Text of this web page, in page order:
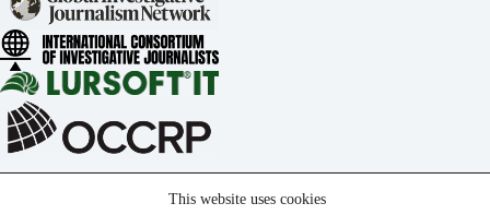
This website uses cookies